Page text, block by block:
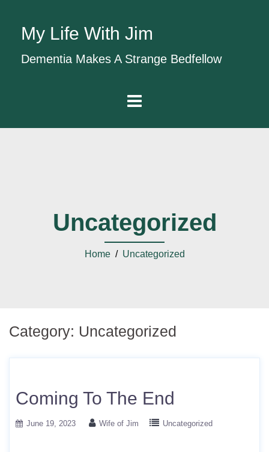
My Life With Jim
Dementia Makes A Strange Bedfellow
Uncategorized
Home/ Uncategorized
Category: Uncategorized
Coming To The End
June 19, 2023 Wife of Jim Uncategorized